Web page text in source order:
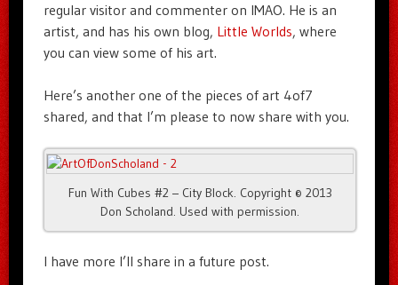
regular visitor and commenter on IMAO. He is an
artist, and has his own blog, Little Worlds, where
you can view some of his art.
Here’s another one of the pieces of art 4of7
shared, and that I’m please to now share with you.
Fun With Cubes #2 – City Block. Copyright © 2013
Don Scholand. Used with permission.
I have more I’ll share in a future post.